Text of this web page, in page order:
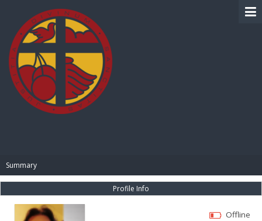
Summary
Profile Info
Offline